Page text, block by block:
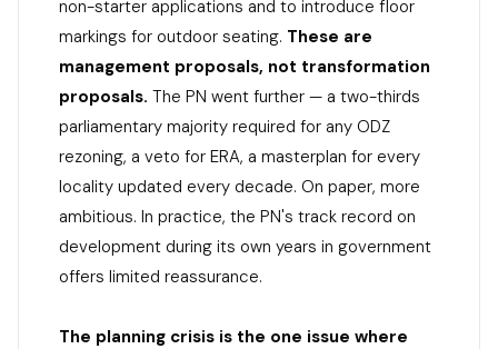
non-starter applications and to introduce floor
markings for outdoor seating. These are
management proposals, not transformation
proposals. The PN went further — a two-thirds
parliamentary majority required for any ODZ
rezoning, a veto for ERA, a masterplan for every
locality updated every decade. On paper, more
ambitious. In practice, the PN's track record on
development during its own years in government
offers limited reassurance.
The planning crisis is the one issue where